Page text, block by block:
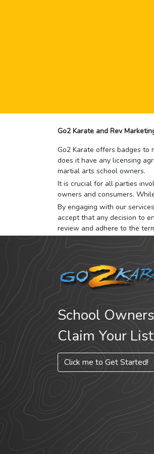
Go2 Karate and Rev
Go2 Karate offers badges to
does it have any licensing
martial arts school owners.
It is crucial for all parties
owners and consumers.
By engaging with our
accept that any decision to
review and adhere to the
School
Claim Your
Click me to Get Started!